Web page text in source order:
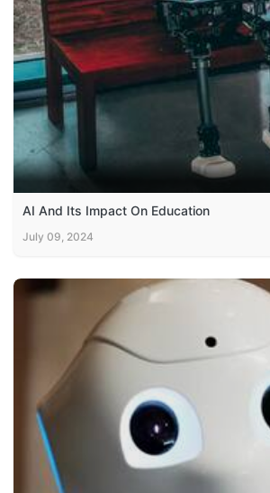
AI And Its Impact On Education
July 09, 2024